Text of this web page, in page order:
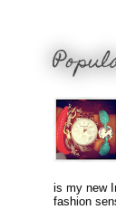
is my new
fashion